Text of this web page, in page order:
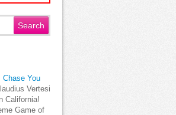
Chase You
Vertesi
California!
Game of